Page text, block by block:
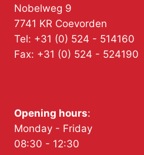
Nobelweg 9
7741 KR Coevorden
Tel: +31 (0) 524 - 514160
Fax: +31 (0) 524 - 524190
Opening hours:
Monday - Friday
08:30 - 12:30